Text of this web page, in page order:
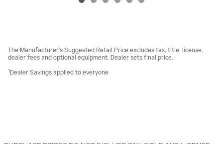
The Manufacturer’s Suggested Retail Price excludes tax, title, license,
dealer fees and optional equipment. Dealer sets final price.
1 Dealer Savings applied to everyone